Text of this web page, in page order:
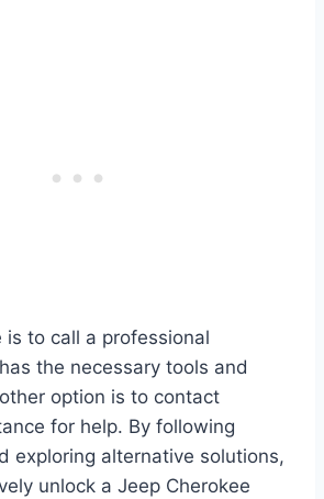
is to call a professional
the necessary tools and
option is to contact
for help. By following
exploring alternative solutions,
unlock a Jeep Cherokee